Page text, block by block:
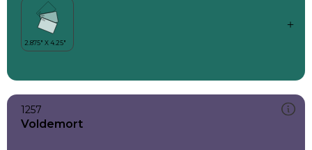
1257
Voldemort